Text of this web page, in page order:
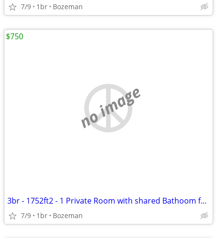
7/9 1br Bozeman
no image
3br - 1752ft2 - 1 Private Room with shared Bathoom for Rent in W Babco
7/9 1br Bozeman
$750